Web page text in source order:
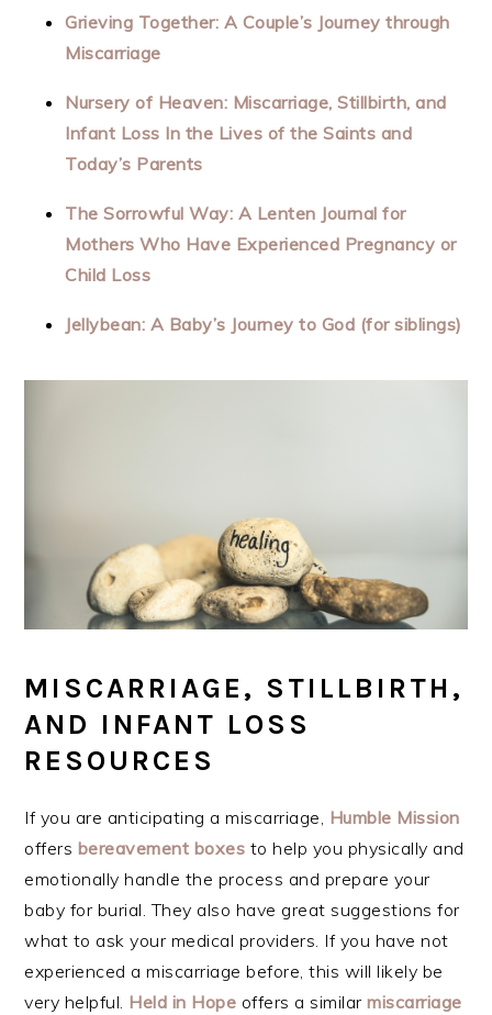
Grieving Together: A Couple’s Journey through
Miscarriage
Nursery of Heaven: Miscarriage, Stillbirth, and
Infant Loss In the Lives of the Saints and
Today’s Parents
The Sorrowful Way: A Lenten Journal for
Mothers Who Have Experienced Pregnancy or
Child Loss
Jellybean: A Baby’s Journey to God (for siblings)
MISCARRIAGE, STILLBIRTH,
AND INFANT LOSS
RESOURCES
If you are anticipating a miscarriage, Humble Mission
offers bereavement boxes to help you physically and
emotionally handle the process and prepare your
baby for burial. They also have great suggestions for
what to ask your medical providers. If you have not
experienced a miscarriage before, this will likely be
very helpful. Held in Hope offers a similarmiscarriage